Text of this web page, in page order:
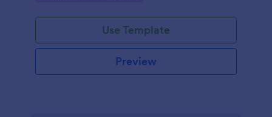
Use Template
Preview